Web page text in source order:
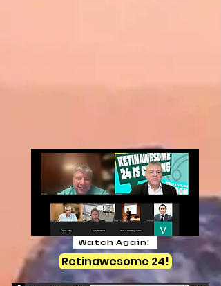
Watch Again!
Retinawesome 24!